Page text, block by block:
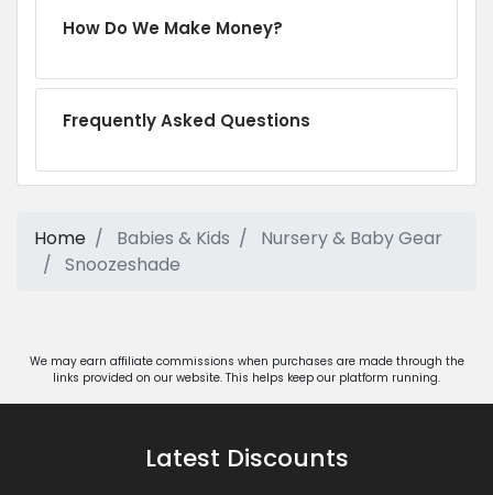
How Do We Make Money?
Frequently Asked Questions
Home Babies & Kids
Nursery & Baby Gear
Snoozeshade
We may earn affiliate commissions when purchases are made through the
links provided on our website. This helps keep our platform running.
Latest Discounts